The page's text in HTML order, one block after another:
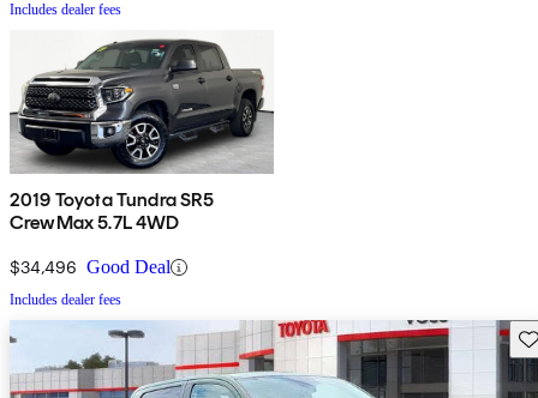
Includes dealer fees
2019 Toyota Tundra SR5
CrewMax 5.7L 4WD
$34,496 Good Deal
Includes dealer fees